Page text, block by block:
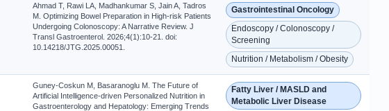
Ahmad T, Rawi LA, Madhankumar S, Jain A, Tadros
M. Optimizing Bowel Preparation in High-risk Patients
Undergoing Colonoscopy: A Narrative Review. J
Transl Gastroenterol. 2026;4(1):10-21. doi:
10.14218/JTG.2025.00051.
Gastrointestinal Oncology
Endoscopy / Colonoscopy /
Screening
Nutrition / Metabolism / Obesity
Guney-Coskun M, Basaranoglu M. The Future of
Artificial Intelligence-driven Personalized Nutrition in
Gastroenterology and Hepatology: Emerging Trends
Fatty Liver / MASLD and
Metabolic Liver Disease